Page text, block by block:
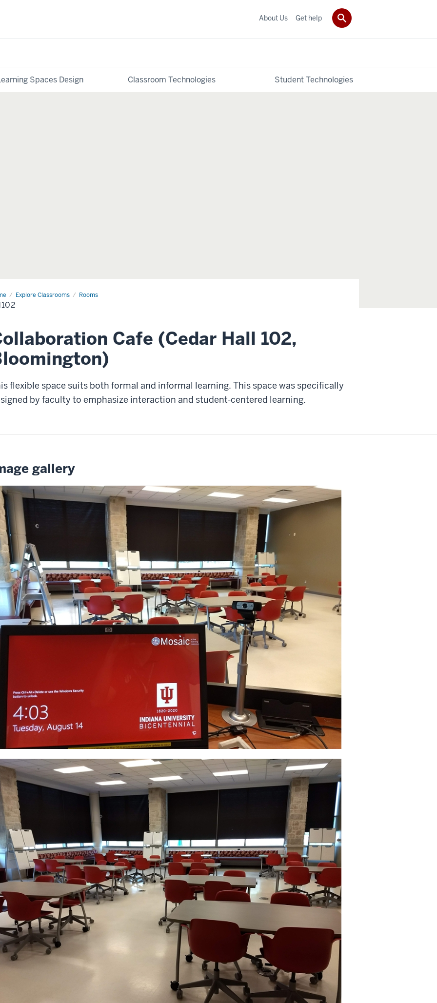
Spaces Design Classroom Technologies Student Technologies
About Us Get help
Explore Classrooms Rooms
Cafe (Cedar Hall 102,
flexible space suits both formal and informal learning. This space was specifically
by faculty to emphasize interaction and student-centered learning.
gallery